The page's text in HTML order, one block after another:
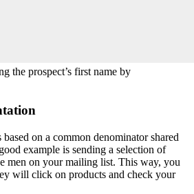
the prospect’s first name by
on a common denominator shared
example is sending a selection of
men on your mailing list. This way, you
will click on products and check your